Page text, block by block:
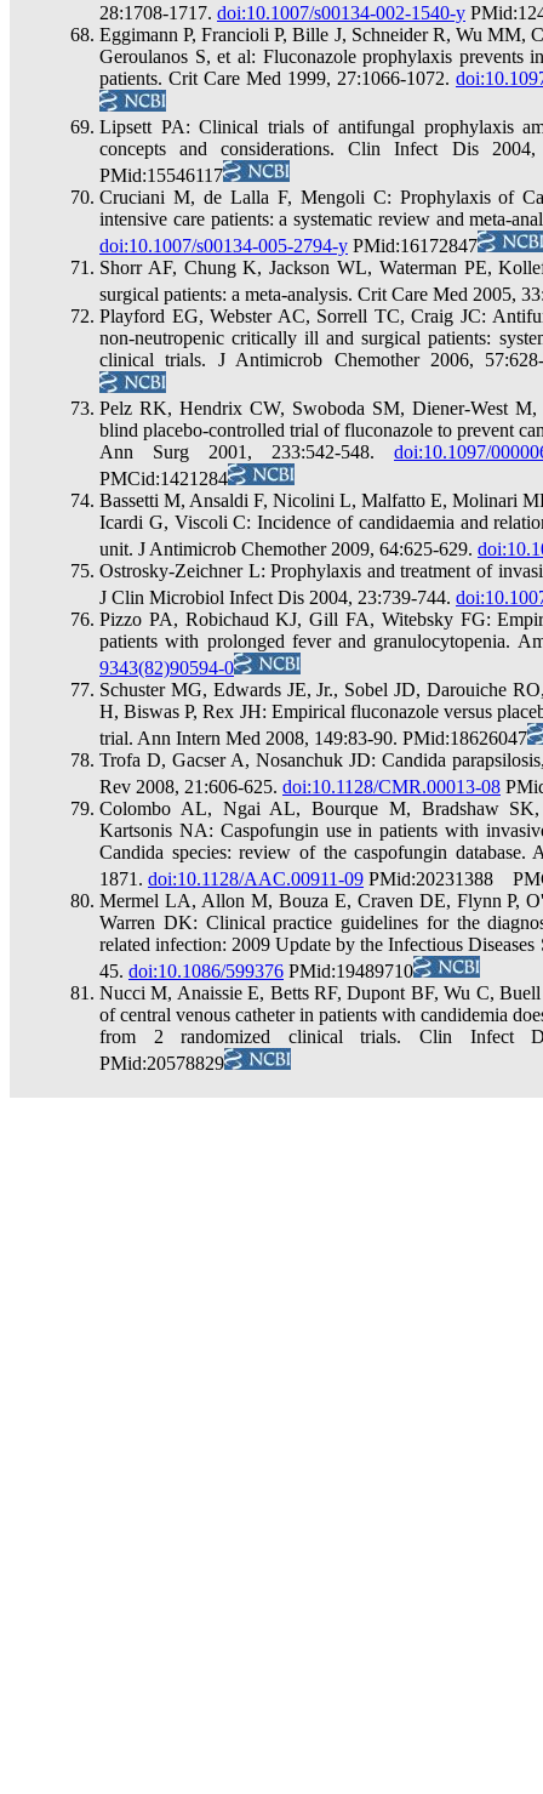
28:1708-1717. doi:10.1007/s00134-002-1540-y
Eggimann P, Francioli P, Bille J, Schneider R, Wu MM,
Geroulanos S, et al: Fluconazole prophylaxis prevents
patients. Crit Care Med 1999, 27:1066-1072.
Lipsett PA: Clinical trials of antifungal prophylaxis
concepts and considerations. Clin Infect Dis
PMid:15546117
Cruciani M, de Lalla F, Mengoli C: Prophylaxis of
intensive care patients: a systematic review and meta-
doi:10.1007/s00134-005-2794-y PMid:16172847
Shorr AF, Chung K, Jackson WL, Waterman PE,
surgical patients: a meta-analysis. Crit Care Med 2005,
Playford EG, Webster AC, Sorrell TC, Craig JC:
non-neutropenic critically ill and surgical patients:
clinical trials. J Antimicrob Chemother 2006,
Pelz RK, Hendrix CW, Swoboda SM, Diener-West
blind placebo-controlled trial of fluconazole to prevent
Ann Surg 2001, 233:542-548. doi:10.1097/
PMCid:1421284
Bassetti M, Ansaldi F, Nicolini L, Malfatto E, Molinari
Icardi G, Viscoli C: Incidence of candidaemia and
unit. J Antimicrob Chemother 2009, 64:625-629.
Ostrosky-Zeichner L: Prophylaxis and treatment of
J Clin Microbiol Infect Dis 2004, 23:739-744.
Pizzo PA, Robichaud KJ, Gill FA, Witebsky FG:
patients with prolonged fever and granulocytopenia.
9343(82)90594-0
Schuster MG, Edwards JE, Jr., Sobel JD, Darouiche
H, Biswas P, Rex JH: Empirical fluconazole versus
trial. Ann Intern Med 2008, 149:83-90. PMid:18626047
Trofa D, Gacser A, Nosanchuk JD: Candida
Rev 2008, 21:606-625. doi:10.1128/CMR.00013-08
Colombo AL, Ngai AL, Bourque M, Bradshaw
Kartsonis NA: Caspofungin use in patients with
Candida species: review of the caspofungin
1871. doi:10.1128/AAC.00911-09 PMid:20231388
Mermel LA, Allon M, Bouza E, Craven DE, Flynn P,
Warren DK: Clinical practice guidelines for the
related infection: 2009 Update by the Infectious
45. doi:10.1086/599376 PMid:19489710
Nucci M, Anaissie E, Betts RF, Dupont BF, Wu C,
of central venous catheter in patients with candidemia
from 2 randomized clinical trials. Clin Infect
PMid:20578829